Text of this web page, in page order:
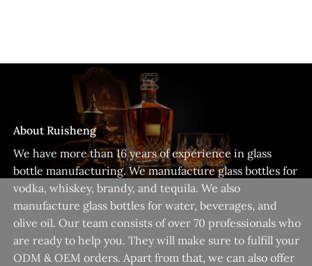
About Ruisheng
We have more than 16 years of experience in glass
bottle manufacturing. We manufacture glass bottles for
vodka, whiskey, brandy, and tequila. We also
manufacture glass bottles for water, beverages, and
olive oil. Our team consists of over 70 professionals who
are ready to help you. They will make sure to fulfill your
ODM & OEM orders. Apart from that, we can also offer